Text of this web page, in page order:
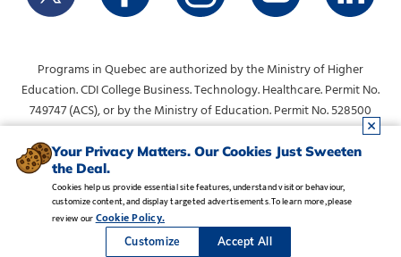
Programs in Quebec are authorized by the Ministry of Higher
Education. CDI College Business. Technology. Healthcare. Permit No.
749747 (ACS), or by the Ministry of Education. Permit No. 528500
(DVS).
For any questions, contact:info@collegecdi.ca. To request
information, please use the form at the top of the page.
Legal Notice •Privacy Policy
Careers
Copyright CDI College, Inc. 1995 - 2026
Your Privacy Matters. Our Cookies Just Sweeten
the Deal.
Cookies help us provide essential site features, understand visitor behaviour,
customize content, and display targeted advertisements. To learn more, please
review ourCookie Policy.
Customize Accept All